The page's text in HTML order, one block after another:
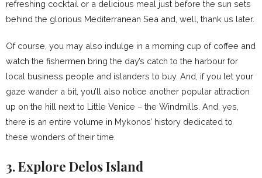
refreshing cocktail or a delicious meal just before the sun sets
behind the glorious Mediterranean Sea and, well, thank us later.
Of course, you may also indulge in a morning cup of coffee and
watch the fishermen bring the day’s catch to the harbour for
local business people and islanders to buy. And, if you let your
gaze wander a bit, you’ll also notice another popular attraction
up on the hill next to Little Venice – the Windmills. And, yes,
there is an entire volume in Mykonos’ history dedicated to
these wonders of their time.
3. Explore Delos Island